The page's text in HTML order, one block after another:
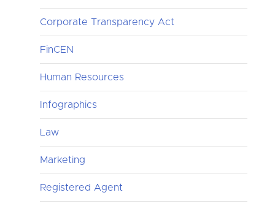
Corporate Transparency Act
FinCEN
Human Resources
Infographics
Law
Marketing
Registered Agent